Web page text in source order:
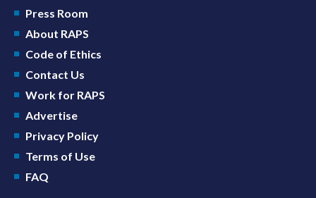
Press Room
About RAPS
Code of Ethics
Contact Us
Work for RAPS
Advertise
Privacy Policy
Terms of Use
FAQ